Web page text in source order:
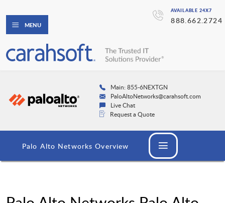
AVAILABLE 24X7
888.662.2724
MENU
Main: 855-6NEXTGN
PaloAltoNetworks@carahsoft.com
Live Chat
Request a Quote
Palo Alto Networks Overview